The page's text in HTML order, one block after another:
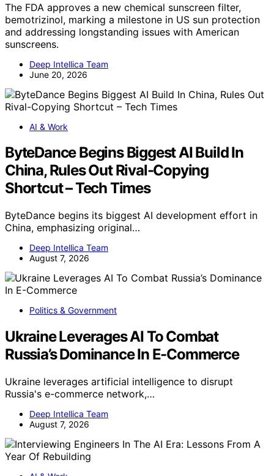
The FDA approves a new chemical sunscreen filter,
bemotrizinol, marking a milestone in US sun protection
and addressing longstanding issues with American
sunscreens.
Deep Intellica Team
June 20, 2026
AI & Work
ByteDance Begins Biggest AI Build In
China, Rules Out Rival-Copying
Shortcut – Tech Times
ByteDance begins its biggest AI development effort in
China, emphasizing original…
Deep Intellica Team
August 7, 2026
Politics & Government
Ukraine Leverages AI To Combat
Russia’s Dominance In E-Commerce
Ukraine leverages artificial intelligence to disrupt
Russia's e-commerce network,…
Deep Intellica Team
August 7, 2026